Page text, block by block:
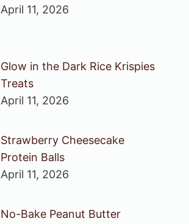
April 11, 2026
Glow in the Dark Rice Krispies
Treats
April 11, 2026
Strawberry Cheesecake
Protein Balls
April 11, 2026
No-Bake Peanut Butter